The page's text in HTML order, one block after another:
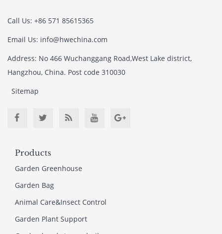
Call Us: +86 571 85615365
Email Us: info@hwechina.com
Address: No 466 Wuchanggang Road,West Lake district,
Hangzhou, China. Post code 310030
Sitemap
Products
Garden Greenhouse
Garden Bag
Animal Care&Insect Control
Garden Plant Support